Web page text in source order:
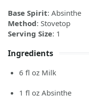
Base Spirit: Absinthe
Method: Stovetop
Serving Size: 1
Ingredients
6 fl ozMilk
1 fl ozAbsinthe